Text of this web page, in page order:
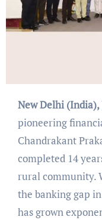
New Delhi
pioneering
Chandrakant
completed 14
rural community.
the banking gap
has grown